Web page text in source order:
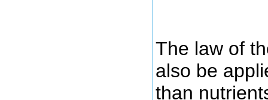
The law of
also be
than